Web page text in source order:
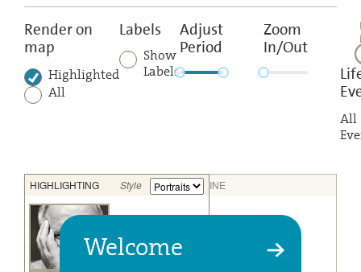
Educational
Render on
map
Highlighted
All
Labels
Show
Labels
Adjust
Period
Zoom
In/Out
All
Welcome